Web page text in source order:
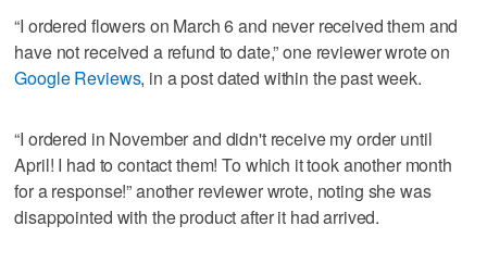
“I ordered flowers on March 6 and never received them and
have not received a refund to date,” one reviewer wrote on
Google Reviews, in a post dated within the past week.
“I ordered in November and didn't receive my order until
April! I had to contact them! To which it took another month
for a response!” another reviewer wrote, noting she was
disappointed with the product after it had arrived.